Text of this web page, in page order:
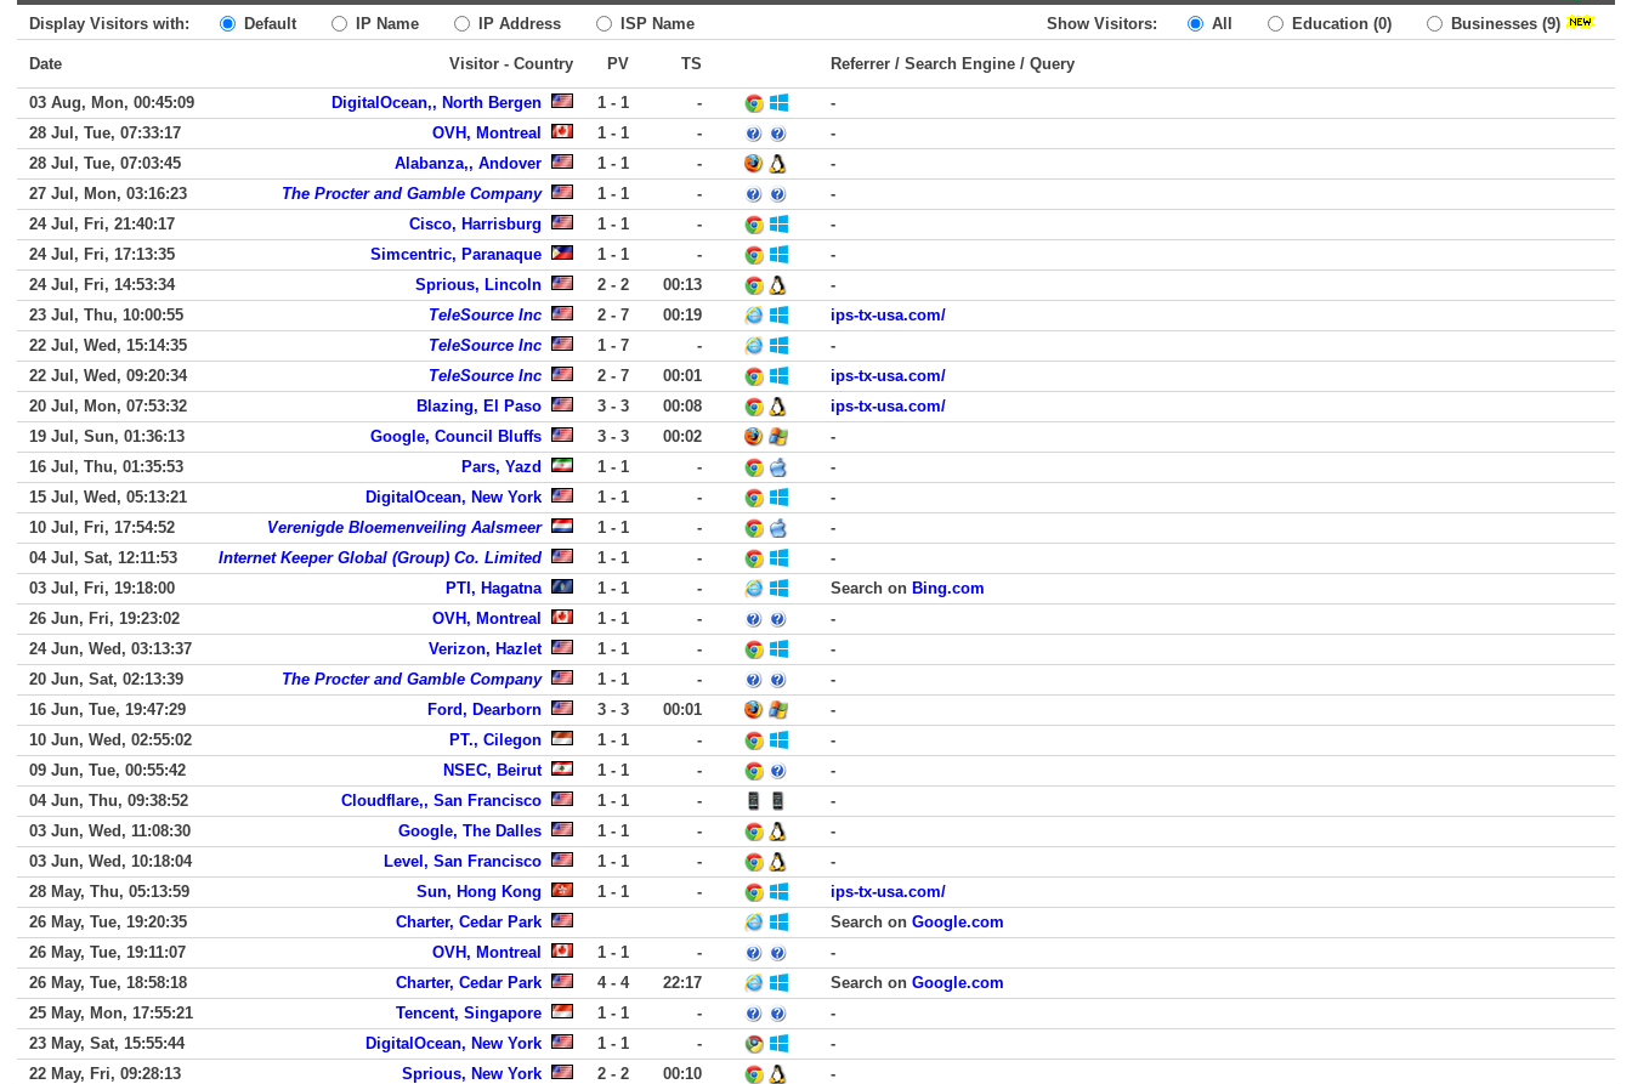
Display Visitors with: Default IP Name IP Address ISP Name Show Visitors: All Education (0) Businesses (9)
Date Visitor - Country PV TS Referrer / Search Engine / Query
03 Aug, Mon, 00:45:09 DigitalOcean,, North Bergen 1 - 1 -
-
28 Jul, Tue, 07:33:17
OVH, Montreal 1 - 1 -
-
28 Jul, Tue, 07:03:45
Alabanza,, Andover 1 - 1 -
-
27 Jul, Mon, 03:16:23
The Procter and Gamble Company 1 - 1 -
-
24 Jul, Fri, 21:40:17
Cisco, Harrisburg 1 - 1 -
-
24 Jul, Fri, 17:13:35
Simcentric, Paranaque 1 - 1 -
-
24 Jul, Fri, 14:53:34
Sprious, Lincoln 2 - 2 00:13
-
23 Jul, Thu, 10:00:55
TeleSource Inc 2 - 7 00:19
ips-tx-usa.com/
22 Jul, Wed, 15:14:35
TeleSource Inc 1 - 7 -
-
22 Jul, Wed, 09:20:34
TeleSource Inc 2 - 7 00:01
ips-tx-usa.com/
20 Jul, Mon, 07:53:32
Blazing, El Paso 3 - 3 00:08
ips-tx-usa.com/
19 Jul, Sun, 01:36:13
Google, Council Bluffs 3 - 3 00:02
-
16 Jul, Thu, 01:35:53
Pars, Yazd 1 - 1 -
-
15 Jul, Wed, 05:13:21
DigitalOcean, New York 1 - 1 -
-
10 Jul, Fri, 17:54:52
Verenigde Bloemenveiling Aalsmeer 1 - 1 -
-
04 Jul, Sat, 12:11:53
Internet Keeper Global (Group) Co. Limited 1 - 1 -
-
03 Jul, Fri, 19:18:00
PTI, Hagatna 1 - 1 - Search on Bing.com
26 Jun, Fri, 19:23:02
OVH, Montreal 1 - 1 -
-
24 Jun, Wed, 03:13:37
Verizon, Hazlet 1 - 1 -
-
20 Jun, Sat, 02:13:39
The Procter and Gamble Company 1 - 1 -
-
16 Jun, Tue, 19:47:29
Ford, Dearborn 3 - 3 00:01
-
10 Jun, Wed, 02:55:02
PT., Cilegon 1 - 1 -
-
09 Jun, Tue, 00:55:42
NSEC, Beirut 1 - 1 -
-
04 Jun, Thu, 09:38:52
Cloudflare,, San Francisco 1 - 1 -
-
03 Jun, Wed, 11:08:30
Google, The Dalles 1 - 1 -
-
03 Jun, Wed, 10:18:04
Level, San Francisco 1 - 1 -
-
28 May, Thu, 05:13:59
Sun, Hong Kong 1 - 1 -
ips-tx-usa.com/
26 May, Tue, 19:20:35
Charter, Cedar Park Search on Google.com
26 May, Tue, 19:11:07
OVH, Montreal 1 - 1 -
-
26 May, Tue, 18:58:18
Charter, Cedar Park 4 - 4 22:17 Search on Google.com
25 May, Mon, 17:55:21
Tencent, Singapore 1 - 1 -
-
23 May, Sat, 15:55:44
DigitalOcean, New York 1 - 1 -
-
22 May, Fri, 09:28:13
Sprious, New York 2 - 2 00:10
-